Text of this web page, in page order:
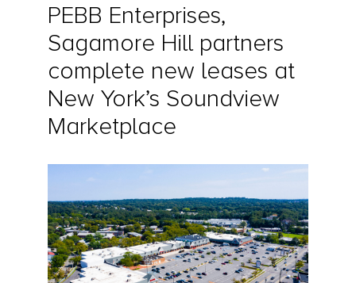
PEBB Enterprises,
Sagamore Hill partners
complete new leases at
New York’s Soundview
Marketplace